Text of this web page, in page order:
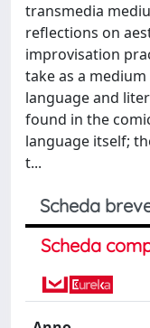
transmedia
reflections on
improvisation
take as a
language and
found in the
language itself;
t...
Scheda
Scheda